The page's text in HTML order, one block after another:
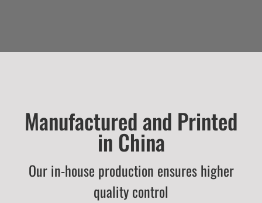
Manufactured and Printed
in China
Our in-house production ensures higher
quality control